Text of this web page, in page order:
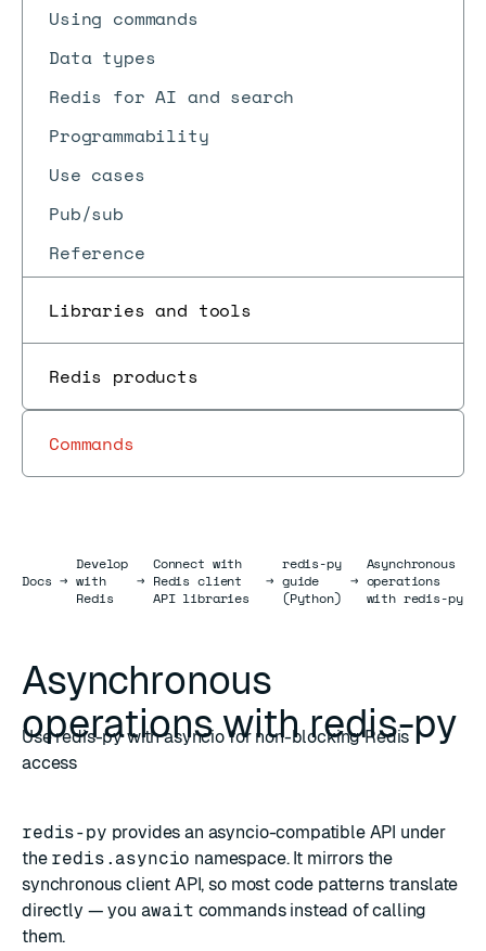
Using commands
Data types
Redis for AI and search
Programmability
Use cases
Pub/sub
Reference
Libraries and tools
Redis products
Commands
DocsDocs
→
Develop
with
Redis
→
Connect with
Redis client
API libraries
→
redis-py
guide
(Python)
→
Asynchronous
operations
with redis-py
Asynchronous
operations with redis-py
Use redis-py with asyncio for non-blocking Redis
access
redis-py provides an asyncio-compatible API under
the redis.asyncio namespace. It mirrors the
synchronous client API, so most code patterns translate
directly — you await commands instead of calling
them.